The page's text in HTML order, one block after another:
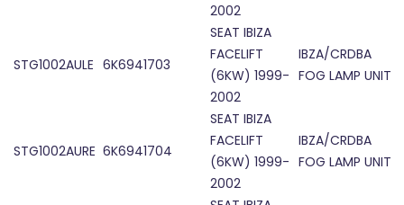
2002
STG1002AULE 6K6941703
SEAT IBIZA
FACELIFT
(6KW) 1999-
2002
IBZA/CRDBA
FOG LAMP UNIT
STG1002AURE 6K6941704
SEAT IBIZA
FACELIFT
(6KW) 1999-
2002
IBZA/CRDBA
FOG LAMP UNIT